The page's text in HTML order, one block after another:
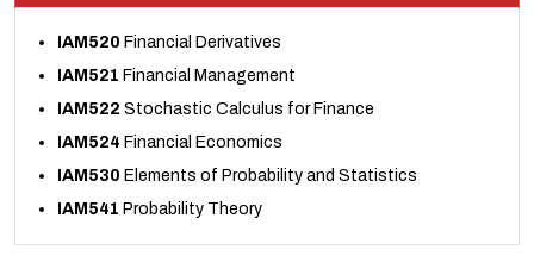
IAM520 Financial Derivatives
IAM521 Financial Management
IAM522 Stochastic Calculus for Finance
IAM524 Financial Economics
IAM530 Elements of Probability and Statistics
IAM541 Probability Theory